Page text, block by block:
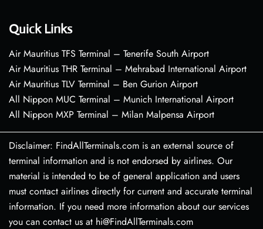
Quick Links
Air Mauritius TFS Terminal – Tenerife South Airport
Air Mauritius THR Terminal – Mehrabad International Airport
Air Mauritius TLV Terminal – Ben Gurion Airport
All Nippon MUC Terminal – Munich International Airport
All Nippon MXP Terminal – Milan Malpensa Airport
Disclaimer: FindAllTerminals.com is an external source of
terminal information and is not endorsed by airlines. Our
material is intended to be of general application and users
must contact airlines directly for current and accurate terminal
information. If you need more information about our services
you can contact us at hi@FindAllTerminals.com